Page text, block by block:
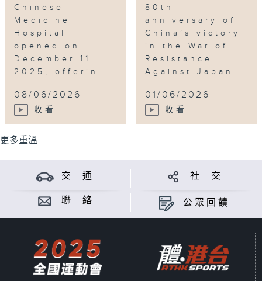
Chinese
Medicine
Hospital
opened on
December 11
2025, offerin...
08/06/2026
收看
80th
anniversary of
China’s victory
in the War of
Resistance
Against Japan...
01/06/2026
收看
更多重溫 ...
交 通 社 交
聯 絡 公眾回饋